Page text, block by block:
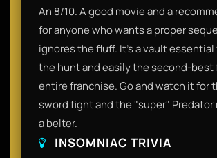
An 8/10. A good movie and a
for anyone who wants a proper
ignores the fluff. It’s a vault
the hunt and easily the second-best
entire franchise. Go and watch it for
sword fight and the "super" Predator
a belter.
INSOMNIAC TRIVIA